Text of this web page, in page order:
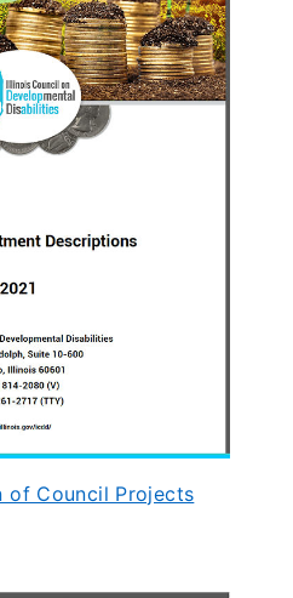
of Council Projects